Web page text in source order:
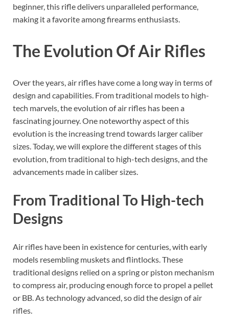
beginner, this rifle delivers unparalleled performance,
making it a favorite among firearms enthusiasts.
The Evolution Of Air Rifles
Over the years, air rifles have come a long way in terms of
design and capabilities. From traditional models to high-
tech marvels, the evolution of air rifles has been a
fascinating journey. One noteworthy aspect of this
evolution is the increasing trend towards larger caliber
sizes. Today, we will explore the different stages of this
evolution, from traditional to high-tech designs, and the
advancements made in caliber sizes.
From Traditional To High-tech
Designs
Air rifles have been in existence for centuries, with early
models resembling muskets and flintlocks. These
traditional designs relied on a spring or piston mechanism
to compress air, producing enough force to propel a pellet
or BB. As technology advanced, so did the design of air
rifles.